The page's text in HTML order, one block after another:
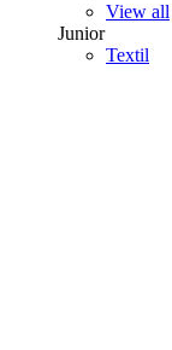
View all
Junior
Textil